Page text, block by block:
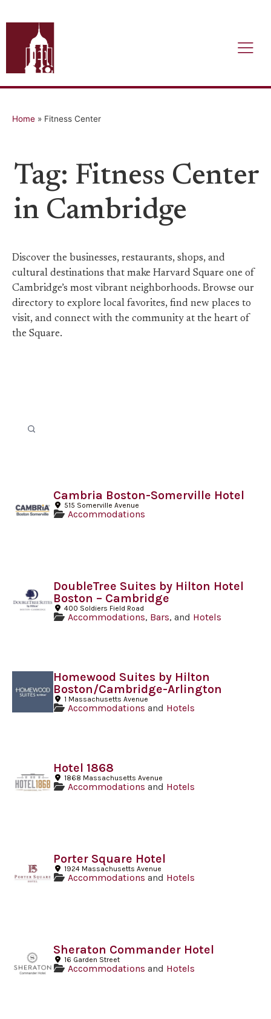
Home » Fitness Center
Tag: Fitness Center
in Cambridge
Discover the businesses, restaurants, shops, and
cultural destinations that make Harvard Square one of
Cambridge’s most vibrant neighborhoods. Browse our
directory to explore local favorites, find new places to
visit, and connect with the community at the heart of
the Square.
Cambria Boston-Somerville Hotel
515 Somerville Avenue
Accommodations
DoubleTree Suites by Hilton Hotel
Boston – Cambridge
400 Soldiers Field Road
Accommodations, Bars, and Hotels
Homewood Suites by Hilton
Boston/Cambridge-Arlington
1 Massachusetts Avenue
Accommodations and Hotels
Hotel 1868
1868 Massachusetts Avenue
Accommodations and Hotels
Porter Square Hotel
1924 Massachusetts Avenue
Accommodations and Hotels
Sheraton Commander Hotel
16 Garden Street
Accommodations and Hotels